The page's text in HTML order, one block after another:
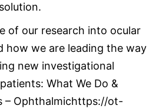
of our research into ocular
how we are leading the way
new investigational
What We Do &
– Ophthalmichttps://ot-